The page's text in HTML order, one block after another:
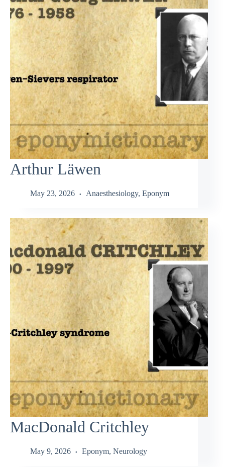
Arthur Läwen
May 23, 2026 Anaesthesiology, Eponym
MacDonald Critchley
May 9, 2026 Eponym, Neurology